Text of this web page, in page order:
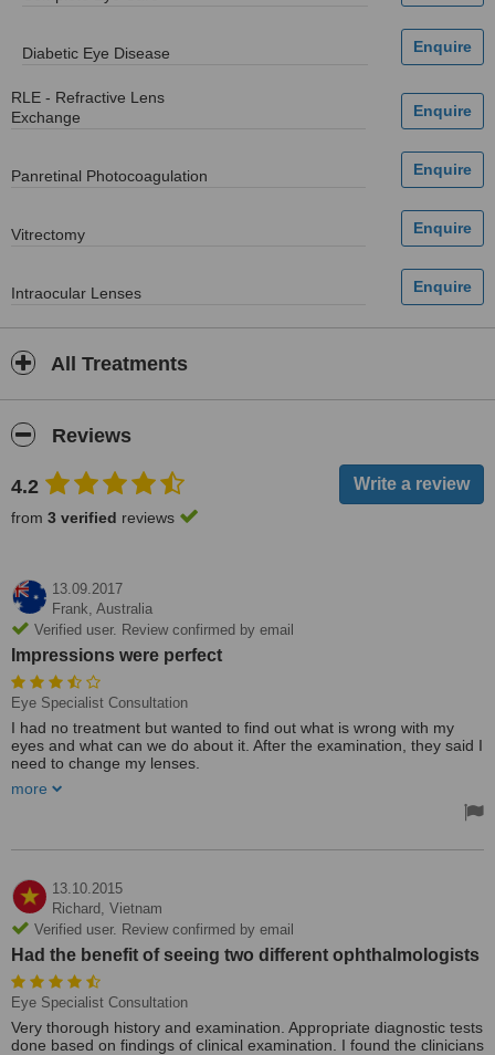
Diabetic Eye Disease
RLE - Refractive Lens
Exchange
Panretinal Photocoagulation
Vitrectomy
Intraocular Lenses
All Treatments
Reviews
4.2
from 3 verified reviews
13.09.2017
Frank, Australia
Verified user. Review confirmed by email
Impressions were perfect
Eye Specialist Consultation
I had no treatment but wanted to find out what is wrong with my
eyes and what can we do about it. After the examination, they said I
need to change my lenses.
value because this exam is free in AU.
Saigon and this is one of them. Impressions were perfect, modern,
feel was a bit high for 30 min operation.
more
13.10.2015
Richard, Vietnam
Verified user. Review confirmed by email
Had the benefit of seeing two different ophthalmologists
Eye Specialist Consultation
Very thorough history and examination. Appropriate diagnostic tests
done based on findings of clinical examination. I found the clinicians